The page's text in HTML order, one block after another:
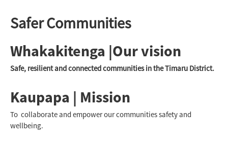
Safer Communities
Whakakitenga |Our vision
Safe, resilient and connected communities in the Timaru District.
Kaupapa | Mission
To collaborate and empower our communities safety and
wellbeing.